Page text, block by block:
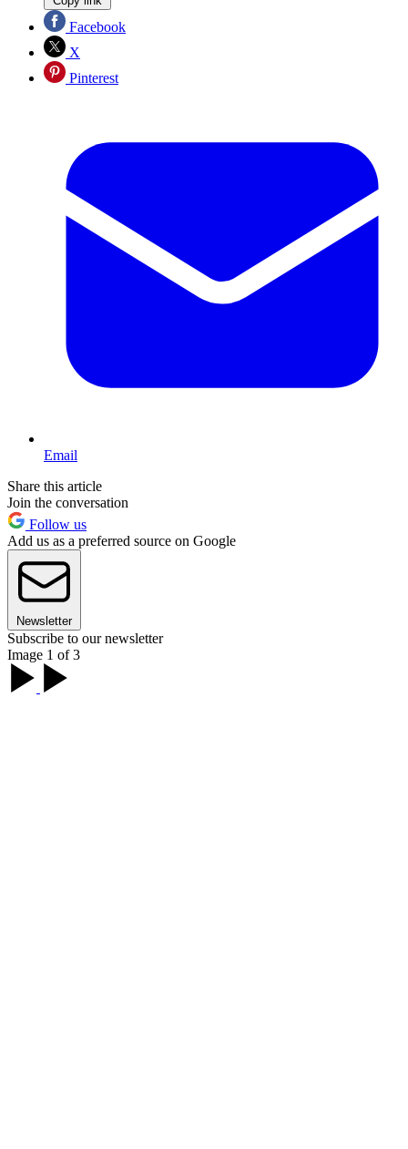
Facebook
X
Pinterest
Email
Share this article
Join the conversation
Follow us
Add us as a preferred source on Google
Newsletter
Subscribe to our newsletter
Image 1 of 3